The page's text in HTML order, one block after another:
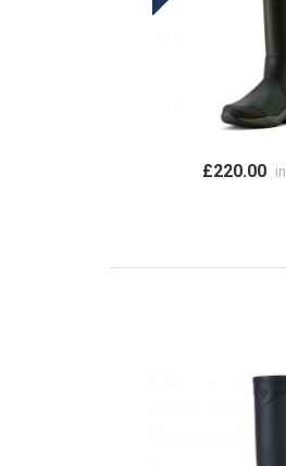
£220.00